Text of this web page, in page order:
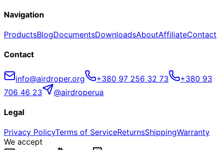
Navigation
ProductsBlogDocumentsDownloadsAboutAffiliateContact
Contact
info@airdroper.org +380 97 256 32 73
+380 93
706 46 23
@airdroperua
Legal
Privacy PolicyTerms of ServiceReturnsShippingWarranty
We accept